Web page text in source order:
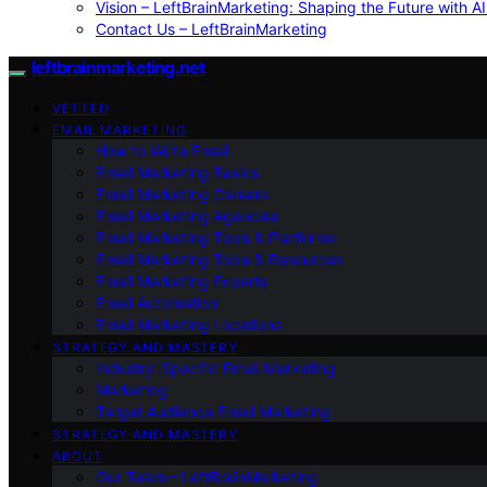
Vision – LeftBrainMarketing: Shaping the Future with
Contact Us – LeftBrainMarketing
leftbrainmarketing.net
VETTED
EMAIL MARKETING
How to Write Email
Email Marketing Basics
Email Marketing Careers
Email Marketing Agencies
Email Marketing Tools & Platforms
Email Marketing Tools & Resources
Email Marketing Experts
Email Automation
Email Marketing Locations
STRATEGY AND MASTERY
Industry-Specific Email Marketing
Marketing
Target Audience Email Marketing
STRATEGY AND MASTERY
ABOUT
Our Team – LeftBrainMarketing